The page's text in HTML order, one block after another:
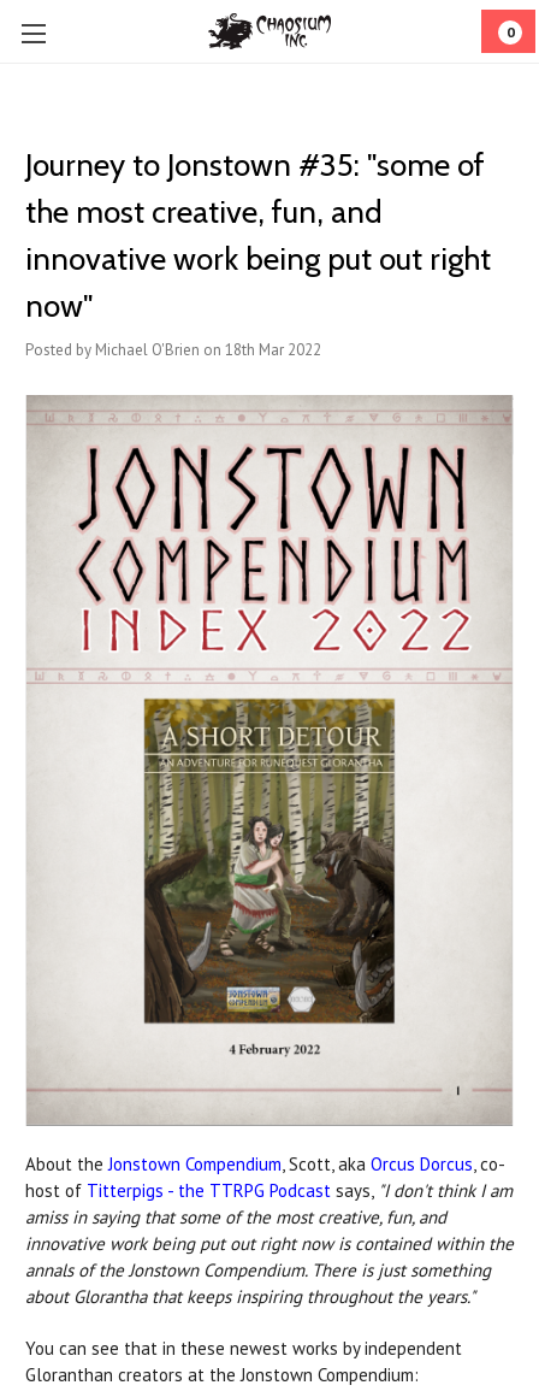
0
Journey to Jonstown #35: "some of
the most creative, fun, and
innovative work being put out right
now"
Posted by Michael O'Brien on 18th Mar 2022
About theJonstown Compendium, Scott, aka Orcus Dorcus, co-
host of Titterpigs - the TTRPG Podcast says, "I don't think I am
amiss in saying that some of the most creative, fun, and
innovative work being put out right now is contained within the
annals of the Jonstown Compendium. There is just something
about Glorantha that keeps inspiring throughout the years."
You can see that in these newest works by independent
Gloranthan creators at the Jonstown Compendium: